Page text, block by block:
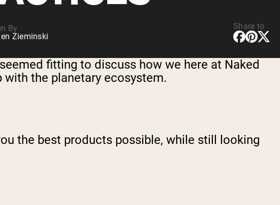
By
Zieminski
Share to
fitting to discuss how we here at Naked
the planetary ecosystem.
the best products possible, while still looking